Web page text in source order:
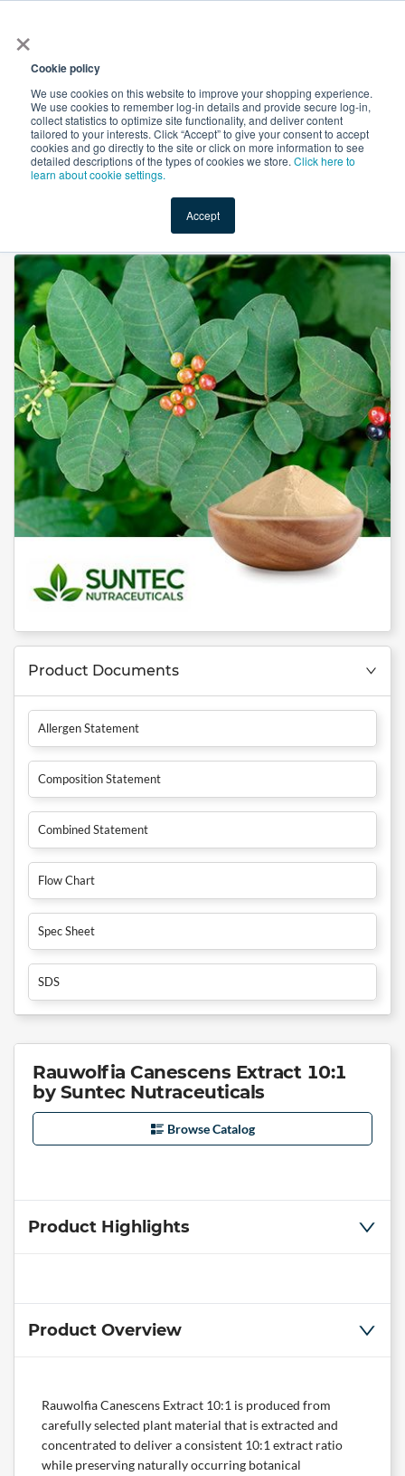
×
Cookie policy
We use cookies on this website to improve your shopping experience.
We use cookies to remember log-in details and provide secure log-in,
collect statistics to optimize site functionality, and deliver content
tailored to your interests. Click “Accept” to give your consent to accept
cookies and go directly to the site or click on more information to see
detailed descriptions of the types of cookies we store. Click here to
learn about cookie settings.
Accept
Shop Value-Added New Ingredients Promotional
Rauwolfia Canescens Extract 10:1 by Suntec Nutraceuticals
Product Documents
Allergen Statement
Composition Statement
Combined Statement
Flow Chart
Spec Sheet
SDS
Rauwolfia Canescens Extract 10:1
by Suntec Nutraceuticals
Browse Catalog
Product Highlights
Product Overview
Rauwolfia Canescens Extract 10:1 is produced from
carefully selected plant material that is extracted and
concentrated to deliver a consistent 10:1 extract ratio
while preserving naturally occurring botanical